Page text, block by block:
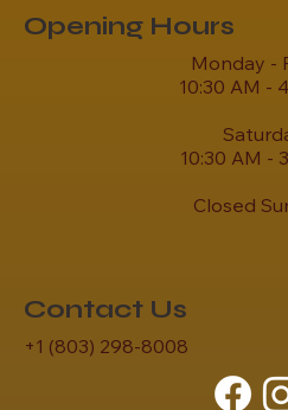
Opening Hours
Monday -
10:30 AM -
10:30 AM -
Closed
Contact Us
+1 (803) 298-8008